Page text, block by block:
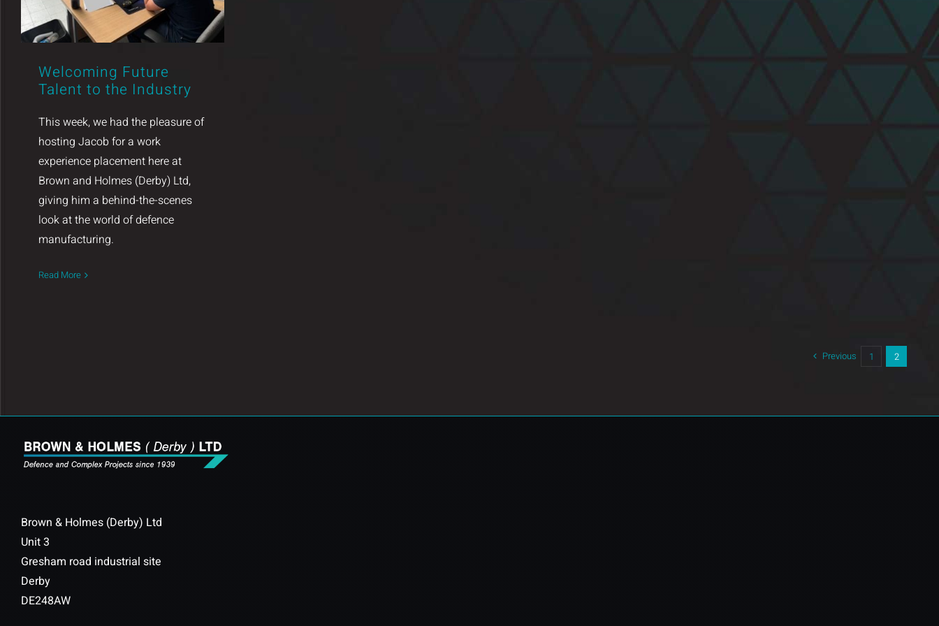
Welcoming Future
Talent to the Industry
This week, we had the pleasure of
hosting Jacob for a work
experience placement here at
Brown and Holmes (Derby) Ltd,
giving him a behind-the-scenes
look at the world of defence
manufacturing.
Read More
Previous 1 2
Brown & Holmes (Derby) Ltd
Unit 3
Gresham road industrial site
Derby
DE248AW